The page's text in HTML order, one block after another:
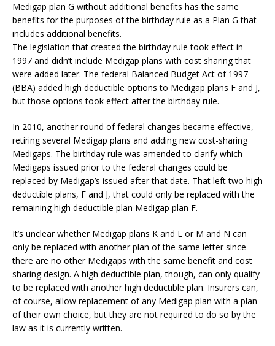
Medigap plan G without additional benefits has the same
benefits for the purposes of the birthday rule as a Plan G that
includes additional benefits.
The legislation that created the birthday rule took effect in
1997 and didn’t include Medigap plans with cost sharing that
were added later. The federal Balanced Budget Act of 1997
(BBA) added high deductible options to Medigap plans F and J,
but those options took effect after the birthday rule.
In 2010, another round of federal changes became effective,
retiring several Medigap plans and adding new cost-sharing
Medigaps. The birthday rule was amended to clarify which
Medigaps issued prior to the federal changes could be
replaced by Medigap’s issued after that date. That left two high
deductible plans, F and J, that could only be replaced with the
remaining high deductible plan Medigap plan F.
It’s unclear whether Medigap plans K and L or M and N can
only be replaced with another plan of the same letter since
there are no other Medigaps with the same benefit and cost
sharing design. A high deductible plan, though, can only qualify
to be replaced with another high deductible plan. Insurers can,
of course, allow replacement of any Medigap plan with a plan
of their own choice, but they are not required to do so by the
law as it is currently written.